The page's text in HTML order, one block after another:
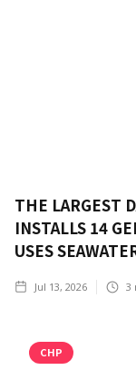
THE LARGEST
INSTALLS 14
USES
Jul 13, 2026 3
CHP